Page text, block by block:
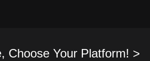
Choose Your Platform! >